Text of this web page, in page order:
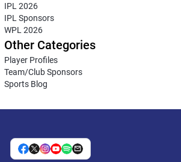
IPL 2026
IPL Sponsors
WPL 2026
Other Categories
Player Profiles
Team/Club Sponsors
Sports Blog